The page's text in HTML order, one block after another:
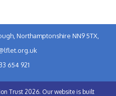
Northamptonshire NN9 5TX,
654 921
Trust 2026. Our website is built